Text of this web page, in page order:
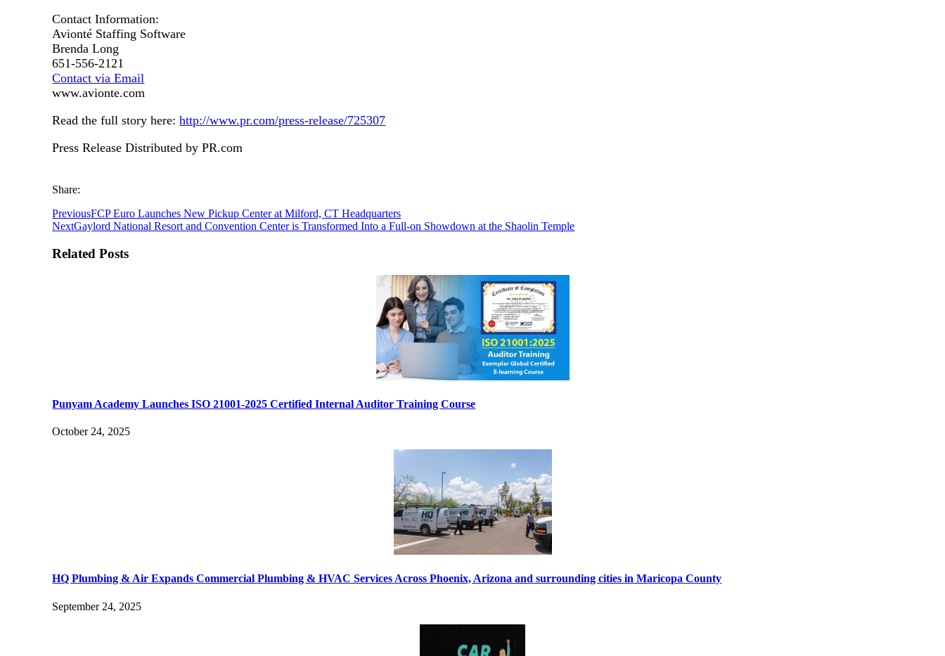
Contact Information:
Avionté Staffing Software
Brenda Long
651-556-2121
Contact via Email
www.avionte.com
Read the full story here:http://www.pr.com/press-release/725307
Press Release Distributed by PR.com
Share:
PreviousFCP Euro Launches New Pickup Center at Milford, CT Headquarters
NextGaylord National Resort and Convention Center is Transformed Into a Full-on Showdown at the Shaolin Temple
Related Posts
Punyam Academy Launches ISO 21001-2025 Certified Internal Auditor Training Course
October 24, 2025
HQ Plumbing & Air Expands Commercial Plumbing & HVAC Services Across Phoenix, Arizona and surrounding cities in Maricopa County
September 24, 2025